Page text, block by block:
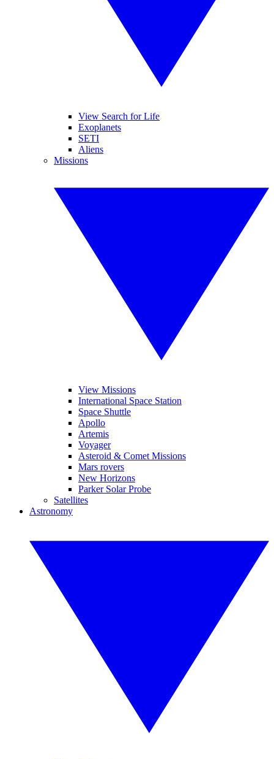
View Search for Life
Exoplanets
SETI
Aliens
Missions
View Missions
International Space Station
Space Shuttle
Apollo
Artemis
Voyager
Asteroid & Comet Missions
Mars rovers
New Horizons
Parker Solar Probe
Satellites
Astronomy